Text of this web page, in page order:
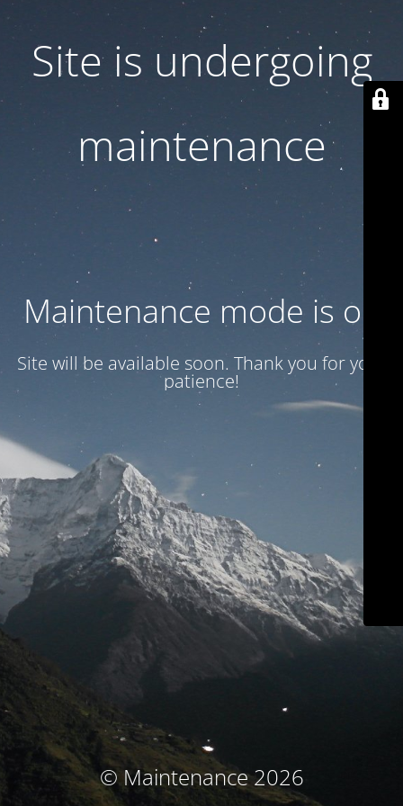
Site is undergoing
maintenance
Maintenance mode is on
Site will be available soon. Thank you for your
patience!
© Maintenance 2026